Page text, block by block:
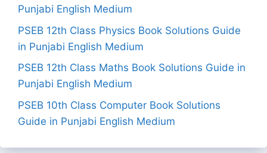
Punjabi English Medium
PSEB 12th Class Physics Book Solutions Guide
in Punjabi English Medium
PSEB 12th Class Maths Book Solutions Guide in
Punjabi English Medium
PSEB 10th Class Computer Book Solutions
Guide in Punjabi English Medium